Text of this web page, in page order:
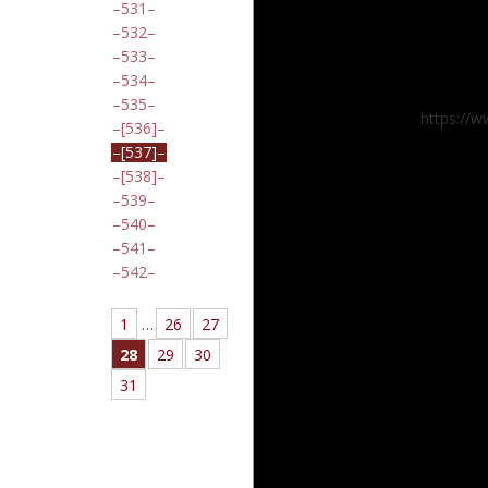
531
532
533
534
535
[536]
[537]
[538]
539
540
541
542
1 … 26
27
28
29
30
31
https://